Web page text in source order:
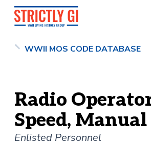
WWII MOS CODE DATABASE
Radio
Speed, Manual
Enlisted Personnel